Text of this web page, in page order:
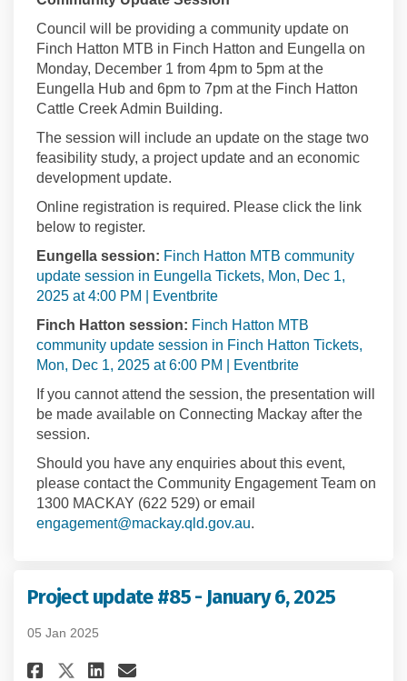
Council will be providing a community update on
Finch Hatton MTB in Finch Hatton and Eungella on
Monday, December 1 from 4pm to 5pm at the
Eungella Hub and 6pm to 7pm at the Finch Hatton
Cattle Creek Admin Building.
The session will include an update on the stage two
feasibility study, a project update and an economic
development update.
Online registration is required. Please click the link
below to register.
Eungella session: Finch Hatton MTB community
update session in Eungella Tickets, Mon, Dec 1,
2025 at 4:00 PM | Eventbrite(External link)
Finch Hatton session: Finch Hatton MTB
community update session in Finch Hatton Tickets,
Mon, Dec 1, 2025 at 6:00 PM | Eventbrite(External link)
If you cannot attend the session, the presentation will
be made available on Connecting Mackay after the
session.
Should you have any enquiries about this event,
please contact the Community Engagement Team on
1300 MACKAY (622 529) or email
engagement@mackay.qld.gov.au.
Project update #85 - January 6, 2025
05 Jan 2025
Share Project update #85 -
Share Project update #85 -
Share Project update #85
Email Project update